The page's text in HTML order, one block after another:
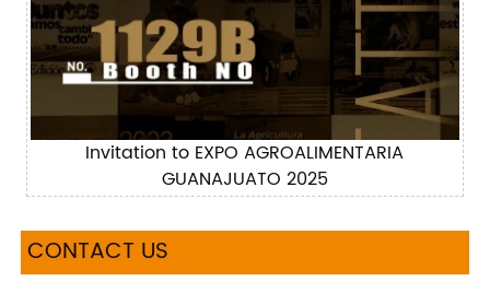
Invitation to EXPO AGROALIMENTARIA
GUANAJUATO 2025
CONTACT US